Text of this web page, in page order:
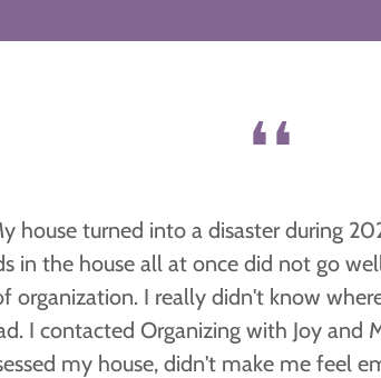
❛❛
house turned into a disaster during
in the house all at once did not go
organization. I really didn't know
I contacted Organizing with Joy and
my house, didn't make me feel